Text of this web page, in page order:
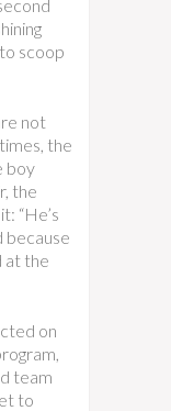
scoop
not
the
boy
the
“He’s
because
at the
on
team
to